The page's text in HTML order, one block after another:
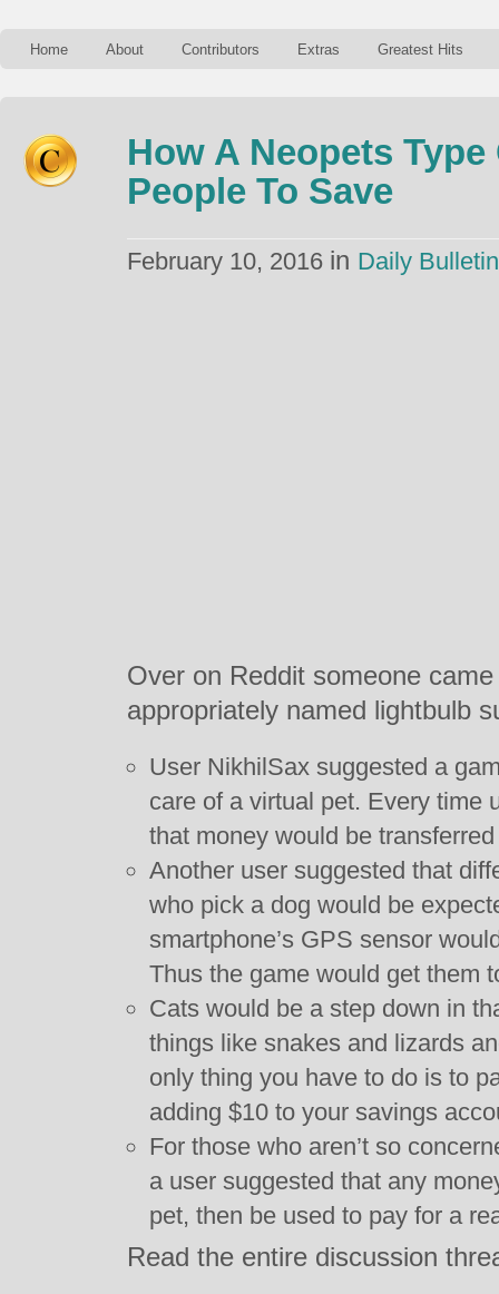
Home About Contributors Extras Greatest Hits
How A Neopets
People To Save
February 10, 2016 in Daily Bulletin
Over on Reddit someone
appropriately named lightbulb
User NikhilSax suggested a
care of a virtual pet. Every time
that money would be
Another user suggested that
who pick a dog would be
smartphone’s GPS sensor
Thus the game would get them
Cats would be a step down in
things like snakes and lizards
only thing you have to do is to
adding $10 to your savings
For those who aren’t so
a user suggested that any
pet, then be used to pay for a
Read the entire discussion